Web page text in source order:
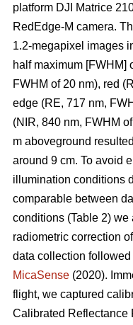
platform DJI Matrice
RedEdge-M camera.
1.2-megapixel images
half maximum [FWHM]
FWHM of 20 nm), red
edge (RE, 717 nm,
(NIR, 840 nm, FWHM
m aboveground
around 9 cm. To avoid
illumination conditions
comparable between
conditions (Table 2)
radiometric correction
data collection
MicaSense (2020).
flight, we captured
Calibrated Reflectance